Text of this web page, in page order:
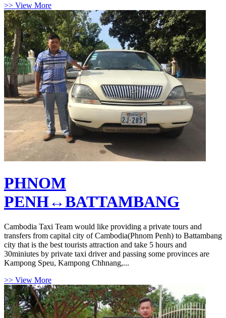
>> View More
PHNOM
PENH↔BATTAMBANG
Cambodia Taxi Team would like providing a private tours and
transfers from capital city of Cambodia(Phnom Penh) to Battambang
city that is the best tourists attraction and take 5 hours and
30miniutes by private taxi driver and passing some provinces are
Kampong Speu, Kampong Chhnang,...
>> View More